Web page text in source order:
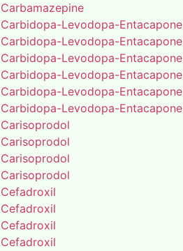
Carbamazepine
Carbidopa-Levodopa-Entacapone
Carbidopa-Levodopa-Entacapone
Carbidopa-Levodopa-Entacapone
Carbidopa-Levodopa-Entacapone
Carbidopa-Levodopa-Entacapone
Carbidopa-Levodopa-Entacapone
Carisoprodol
Carisoprodol
Carisoprodol
Carisoprodol
Cefadroxil
Cefadroxil
Cefadroxil
Cefadroxil